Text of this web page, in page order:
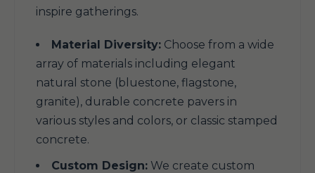
inspire gatherings.
Material Diversity: Choose from a wide
array of materials including elegant
natural stone (bluestone, flagstone,
granite), durable concrete pavers in
various styles and colors, or classic stamped
concrete.
Custom Design: We create custom